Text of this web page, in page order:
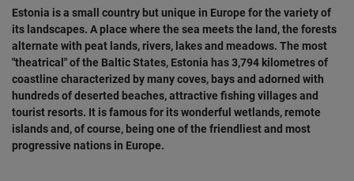
Estonia is a small country but unique in Europe for the variety of
its landscapes. A place where the sea meets the land, the forests
alternate with peat lands, rivers, lakes and meadows. The most
"theatrical" of the Baltic States, Estonia has 3,794 kilometres of
coastline characterized by many coves, bays and adorned with
hundreds of deserted beaches, attractive fishing villages and
tourist resorts. It is famous for its wonderful wetlands, remote
islands and, of course, being one of the friendliest and most
progressive nations in Europe.